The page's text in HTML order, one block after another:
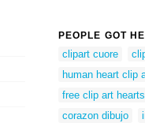
PEOPLE GOT
clipart cuore
human heart clip
free clip art hearts
corazon dibujo